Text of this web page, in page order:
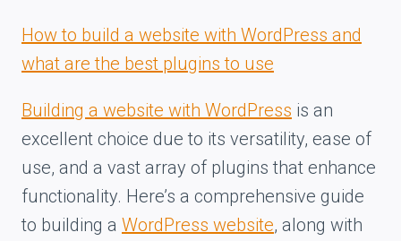
How to build a website with WordPress and
what are the best plugins to use
Building a website with WordPress is an
excellent choice due to its versatility, ease of
use, and a vast array of plugins that enhance
functionality. Here’s a comprehensive guide
to building a WordPress website, along with